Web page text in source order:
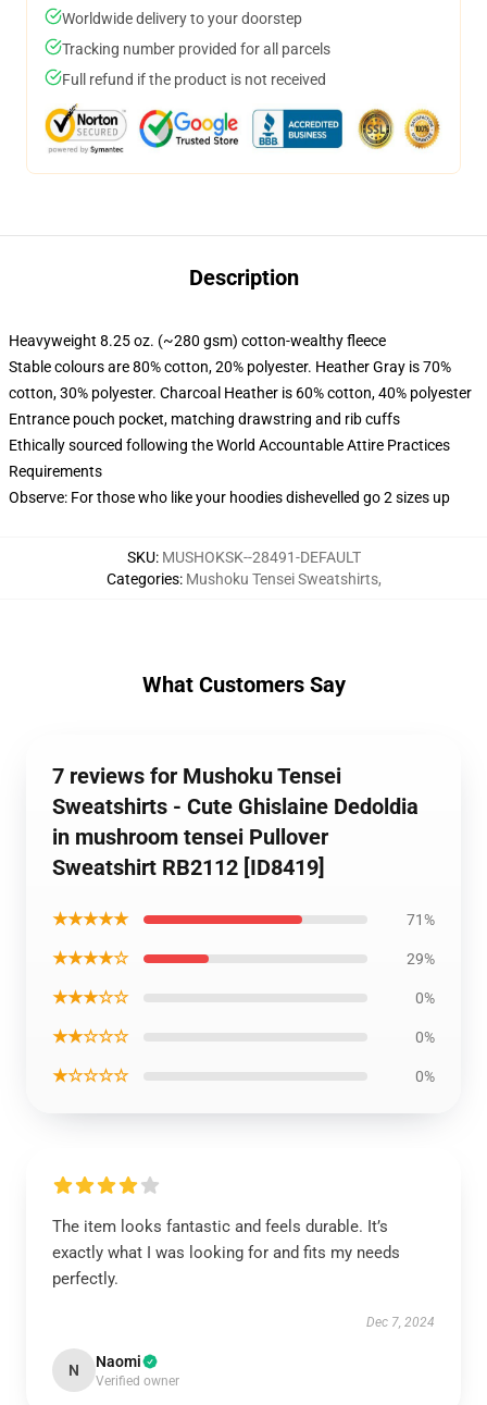
Worldwide delivery to your doorstep
Tracking number provided for all parcels
Full refund if the product is not received
Description
Heavyweight 8.25 oz. (~280 gsm) cotton-wealthy fleece
Stable colours are 80% cotton, 20% polyester. Heather Gray is 70%
cotton, 30% polyester. Charcoal Heather is 60% cotton, 40% polyester
Entrance pouch pocket, matching drawstring and rib cuffs
Ethically sourced following the World Accountable Attire Practices
Requirements
Observe: For those who like your hoodies dishevelled go 2 sizes up
SKU: MUSHOKSK--28491-DEFAULT
Categories: Mushoku Tensei Sweatshirts,
What Customers Say
7 reviews for Mushoku Tensei
Sweatshirts - Cute Ghislaine Dedoldia
in mushroom tensei Pullover
Sweatshirt RB2112 [ID8419]
★★★★★ 71%
★★★★☆ 29%
★★★☆☆ 0%
★★☆☆☆ 0%
★☆☆☆☆ 0%
The item looks fantastic and feels durable. It’s
exactly what I was looking for and fits my needs
perfectly.
Dec 7, 2024
N Naomi
Verified owner